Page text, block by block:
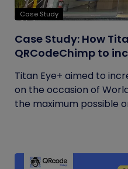
Case Study
Case Study: How
QRCodeChimp to
Titan Eye+ aimed to
on the occasion of
the maximum possible